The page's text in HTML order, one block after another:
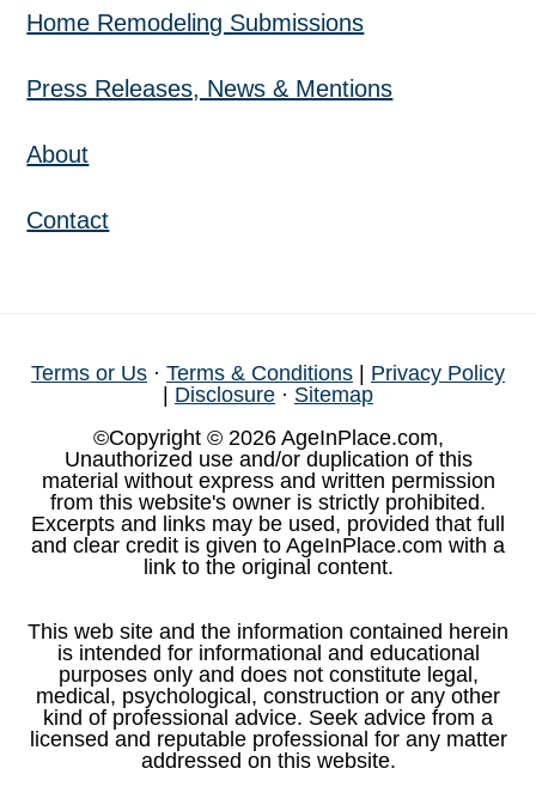
Home Remodeling Submissions
Press Releases, News & Mentions
About
Contact
Terms or Us · Terms & Conditions
Privacy Policy
Disclosure · Sitemap
©Copyright © 2026 AgeInPlace.com,
Unauthorized use and/or duplication of this
material without express and written permission
from this website's owner is strictly prohibited.
Excerpts and links may be used, provided that full
and clear credit is given to AgeInPlace.com with a
link to the original content.
This web site and the information contained herein
is intended for informational and educational
purposes only and does not constitute legal,
medical, psychological, construction or any other
kind of professional advice. Seek advice from a
licensed and reputable professional for any matter
addressed on this website.